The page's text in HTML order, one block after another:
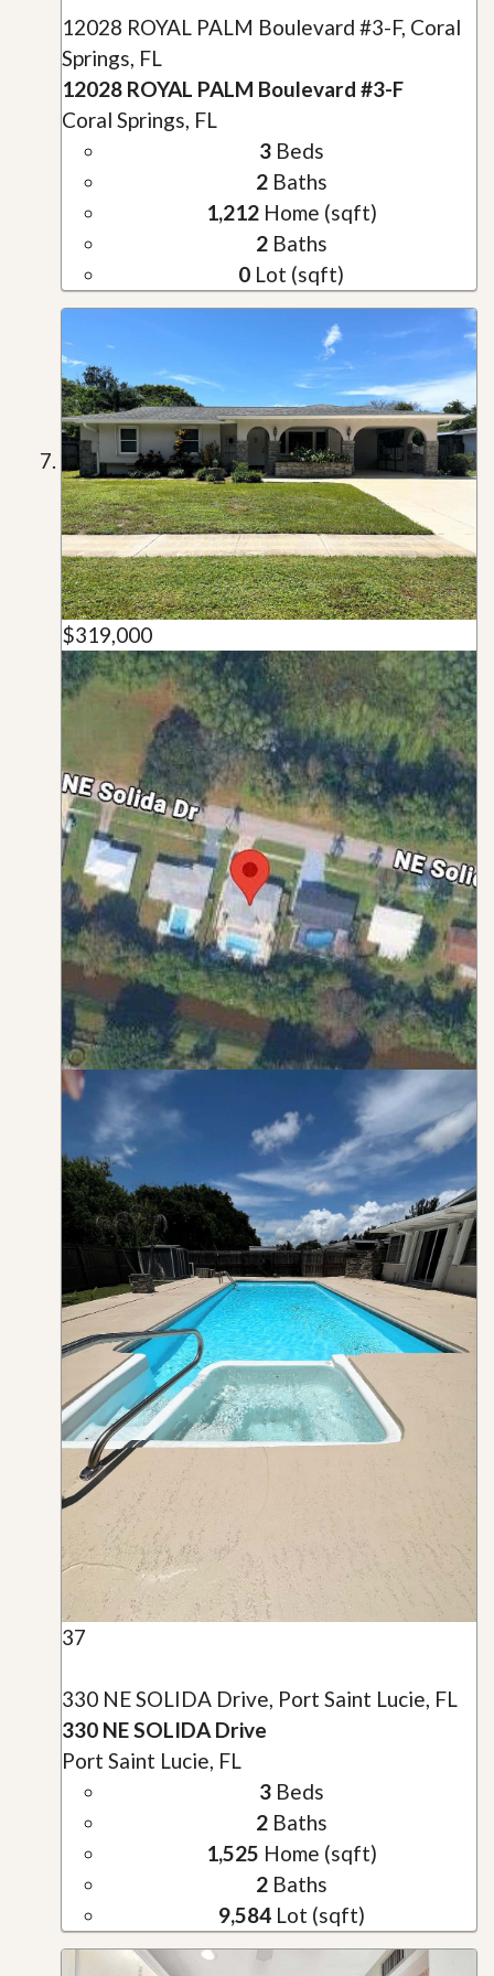
12028 ROYAL PALM Boulevard #3-F, Coral
Springs, FL
12028 ROYAL PALM Boulevard #3-F
Coral Springs, FL
3Beds
2Baths
1,212Home (sqft)
2Baths
0 Lot (sqft)
$319,000
37
330 NE SOLIDA Drive, Port Saint Lucie, FL
330 NE SOLIDA Drive
Port Saint Lucie, FL
3Beds
2Baths
1,525 Home (sqft)
2Baths
9,584Lot (sqft)